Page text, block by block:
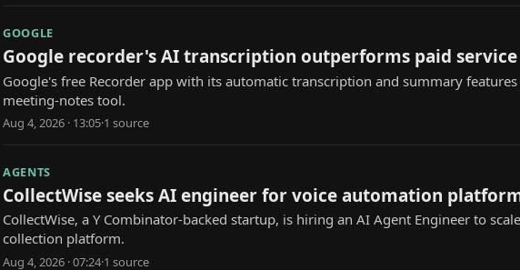
GOOGLE
Google recorder's AI transcription outperforms paid service
Google's free Recorder app with its automatic transcription and summary
meeting-notes tool.
Aug 4, 2026 · 13:05·1 source
AGENTS
CollectWise seeks AI engineer for voice automation
CollectWise, a Y Combinator-backed startup, is hiring an AI Agent Engineer to
collection platform.
Aug 4, 2026 · 07:24·1 source